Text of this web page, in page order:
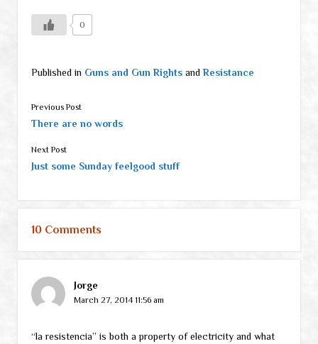
0
Published in Guns and Gun Rightsand Resistance
Previous Post
There are no words
Next Post
Just some Sunday feelgood stuff
10 Comments
Jorge
March 27, 2014 11:56 am
“la resistencia” is both a property of electricity and what